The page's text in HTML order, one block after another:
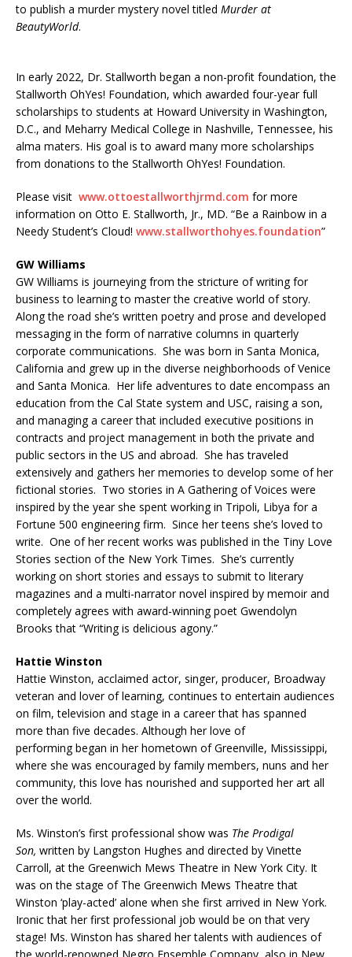
to publish a murder mystery novel titled Murder at
BeautyWorld.
In early 2022, Dr. Stallworth began a non-profit foundation, the
Stallworth OhYes! Foundation, which awarded four-year full
scholarships to students at Howard University in Washington,
D.C., and Meharry Medical College in Nashville, Tennessee, his
alma maters. His goal is to award many more scholarships
from donations to the Stallworth OhYes! Foundation.
Please visit www.ottoestallworthjrmd.com for more
information on Otto E. Stallworth, Jr., MD. “Be a Rainbow in a
Needy Student’s Cloud! www.stallworthohyes.foundation”
GW Williams
GW Williams is journeying from the stricture of writing for
business to learning to master the creative world of story.
Along the road she’s written poetry and prose and developed
messaging in the form of narrative columns in quarterly
corporate communications. She was born in Santa Monica,
California and grew up in the diverse neighborhoods of Venice
and Santa Monica. Her life adventures to date encompass an
education from the Cal State system and USC, raising a son,
and managing a career that included executive positions in
contracts and project management in both the private and
public sectors in the US and abroad. She has traveled
extensively and gathers her memories to develop some of her
fictional stories. Two stories in A Gathering of Voices were
inspired by the year she spent working in Tripoli, Libya for a
Fortune 500 engineering firm. Since her teens she’s loved to
write. One of her recent works was published in the Tiny Love
Stories section of the New York Times. She’s currently
working on short stories and essays to submit to literary
magazines and a multi-narrator novel inspired by memoir and
completely agrees with award-winning poet Gwendolyn
Brooks that “Writing is delicious agony.”
Hattie Winston
Hattie Winston, acclaimed actor, singer, producer, Broadway
veteran and lover of learning, continues to entertain audiences
on film, television and stage in a career that has spanned
more than five decades. Although her love of
performing began in her hometown of Greenville, Mississippi,
where she was encouraged by family members, nuns and her
community, this love has nourished and supported her art all
over the world.
Ms. Winston’s first professional show was The Prodigal
Son, written by Langston Hughes and directed by Vinette
Carroll, at the Greenwich Mews Theatre in New York City. It
was on the stage of The Greenwich Mews Theatre that
Winston ‘play-acted’ alone when she first arrived in New York.
Ironic that her first professional job would be on that very
stage! Ms. Winston has shared her talents with audiences of